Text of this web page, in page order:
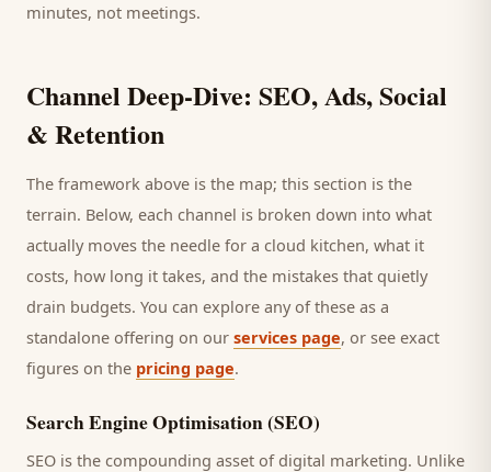
minutes, not meetings.
Channel Deep-Dive: SEO, Ads, Social
& Retention
The framework above is the map; this section is the
terrain. Below, each channel is broken down into what
actually moves the needle for a cloud kitchen, what it
costs, how long it takes, and the mistakes that quietly
drain budgets. You can explore any of these as a
standalone offering on our services page, or see exact
figures on the pricing page.
Search Engine Optimisation (SEO)
SEO is the compounding asset of digital marketing. Unlike